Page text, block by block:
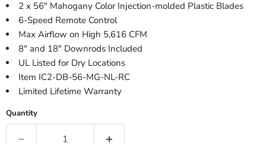
2 x 56" Mahogany Color Injection-molded Plastic Blades
6-Speed Remote Control
Max Airflow on High 5,616 CFM
8" and 18" Downrods Included
UL Listed for Dry Locations
Item IC2-DB-56-MG-NL-RC
Limited Lifetime Warranty
Quantity